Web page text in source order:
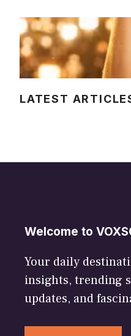
LATEST
Welcome to
Your daily
insights, trending
updates, and